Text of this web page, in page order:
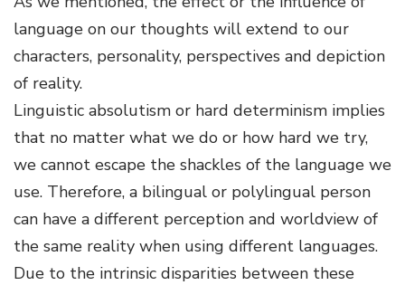
language on our thoughts will extend to our
characters, personality, perspectives and depiction
of reality.
Linguistic absolutism or hard determinism implies
that no matter what we do or how hard we try,
we cannot escape the shackles of the language we
use. Therefore, a bilingual or polylingual person
can have a different perception and worldview of
the same reality when using different languages.
Due to the intrinsic disparities between these